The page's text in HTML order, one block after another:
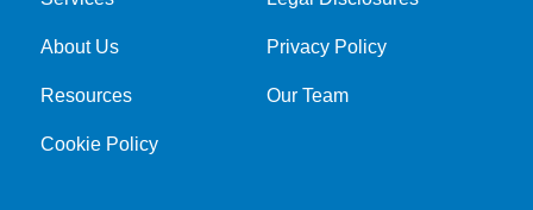
About Us Privacy Policy
Resources Our Team
Cookie Policy